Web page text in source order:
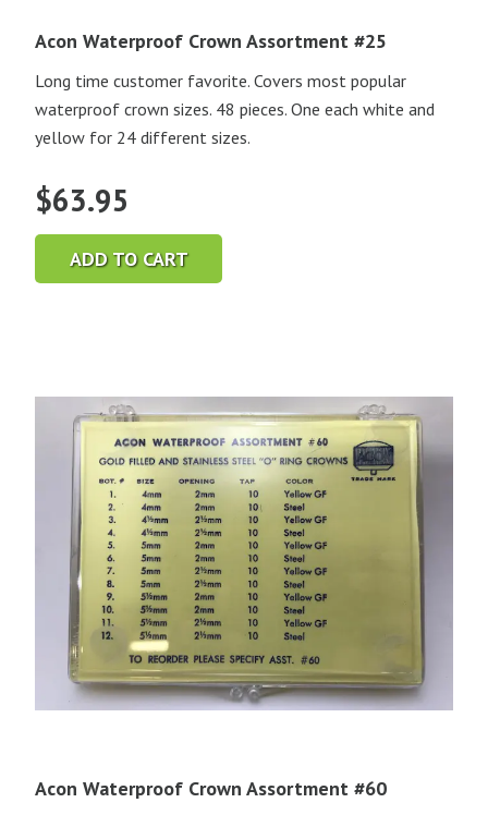
Acon Waterproof Crown Assortment #25
Long time customer favorite. Covers most popular
waterproof crown sizes. 48 pieces. One each white and
yellow for 24 different sizes.
$63.95
ADD TO CART
Acon Waterproof Crown Assortment #60